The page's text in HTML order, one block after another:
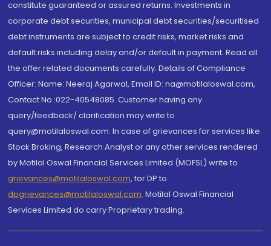
constitute guaranteed or assured returns. Investments in
corporate debt securities, municipal debt securities/securitised
debt instruments are subject to credit risks, market risks and
default risks including delay and/or default in payment. Read all
the offer related documents carefully. Details of Compliance
Officer: Name: Neeraj Agarwal, Email ID: na@motilaloswal.com,
Contact No.:022-40548085. Customer having any
query/feedback/ clarification may write to
query@motilaloswal.com. In case of grievances for services like
Stock Broking, Research Analyst or any other services rendered
by Motilal Oswal Financial Services Limited (MOFSL) write to
grievances@motilaloswal.com, for DP to
dpgrievances@motilaloswal.com, Motilal Oswal Financial
Services Limited do carry Proprietary trading.